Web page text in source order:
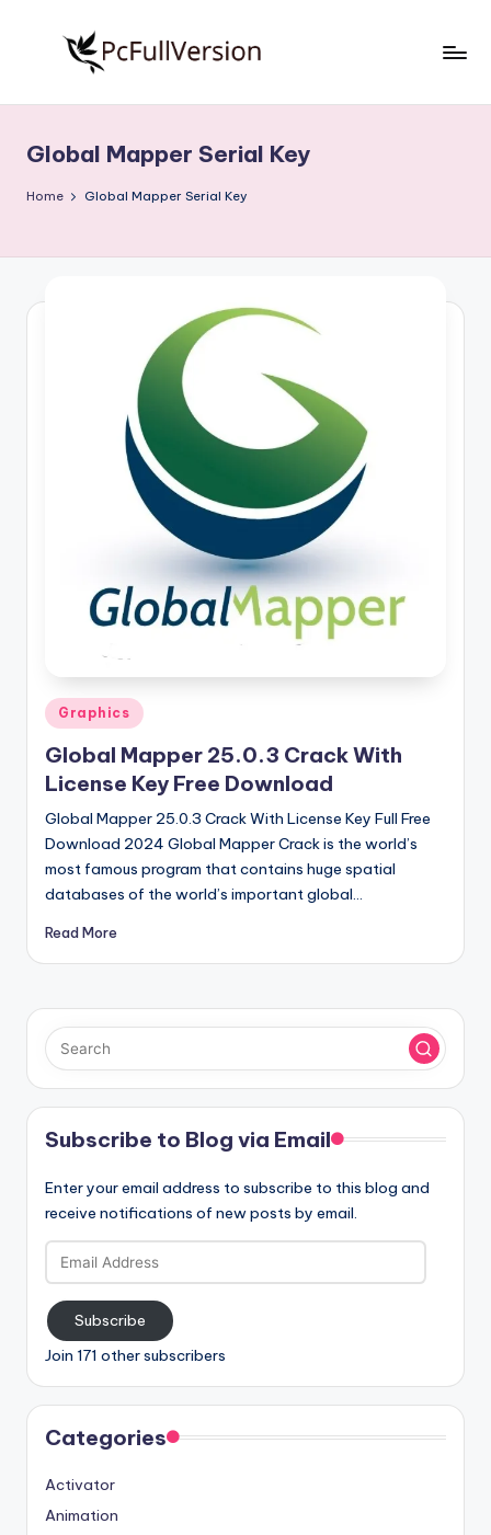
S
o
w
o
n
Free
Download
Full
Global Mapper Serial Key
Home Global Mapper Serial Key
Posted
in
Graphics
Global Mapper 25.0.3 Crack With
License Key Free Download
Global Mapper 25.0.3 Crack With License Key Full Free
Download 2024 Global Mapper Crack is the world’s
most famous program that contains huge spatial
databases of the world’s important global…
Read More
Subscribe to Blog via Email
Enter your email address to subscribe to this blog and
receive notifications of new posts by email.
Email
Address
Subscribe
Join 171 other subscribers
Categories
Activator
Animation